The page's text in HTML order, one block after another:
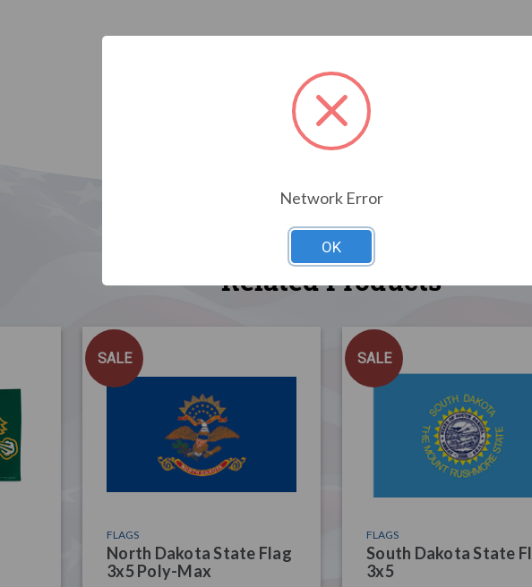
Related Products
SALE
FLAGS
North Dakota State Flag
3x5 Poly-Max
SALE
FLAGS
South Dakota State
3x5
Network Error
OK